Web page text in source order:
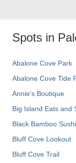
Spots in
Abalone Cove Park
Abalone Cove Tide
Annie's Boutique
Big Island Eats and
Black Bamboo Sushi
Bluff Cove Lookout
Bluff Cove Trail